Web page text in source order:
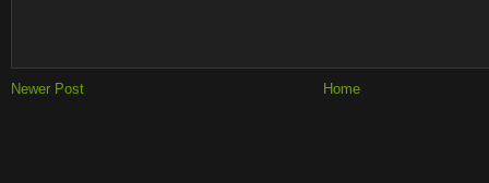
Newer Post Home